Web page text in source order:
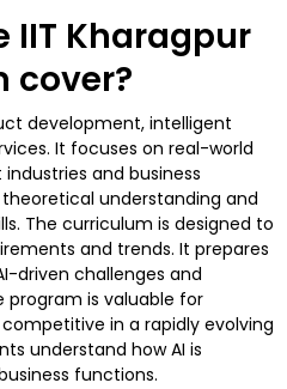
IIT Kharagpur
cover?
development, intelligent
It focuses on real-world
and business
understanding and
The curriculum is designed to
and trends. It prepares
driven challenges and
program is valuable for
in a rapidly evolving
understand how AI is
functions.